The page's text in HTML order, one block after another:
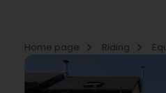
Home page Riding